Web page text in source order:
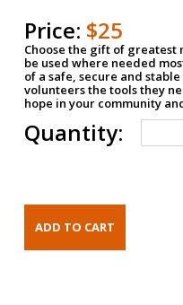
Price: $25
Choose the gift of
be used where needed
of a safe, secure and
volunteers the tools they
hope in your community
Quantity: